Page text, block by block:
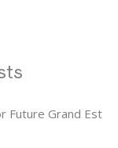
Future Grand Est